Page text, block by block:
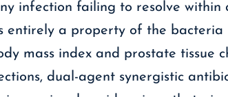
infection failing to resolve
entirely a property of the
mass index and prostate tissue
dual-agent synergistic